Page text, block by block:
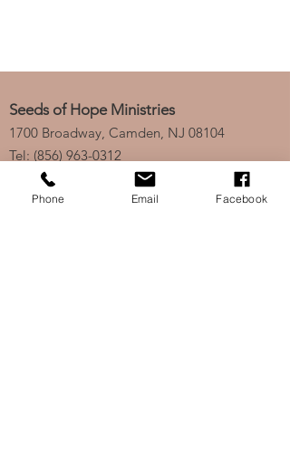
Seeds of Hope Ministries
1700 Broadway, Camden, NJ 08104
Tel: (856) 963-0312
Email: info@seedsofhopeminis
tries.org
Phone Email Facebook